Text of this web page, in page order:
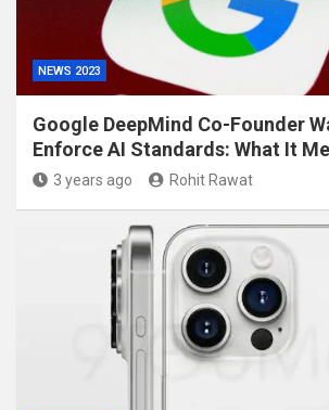
NEWS 2023
Google DeepMind Co-Founder
Enforce AI Standards: What It
3 years ago Rohit Rawat